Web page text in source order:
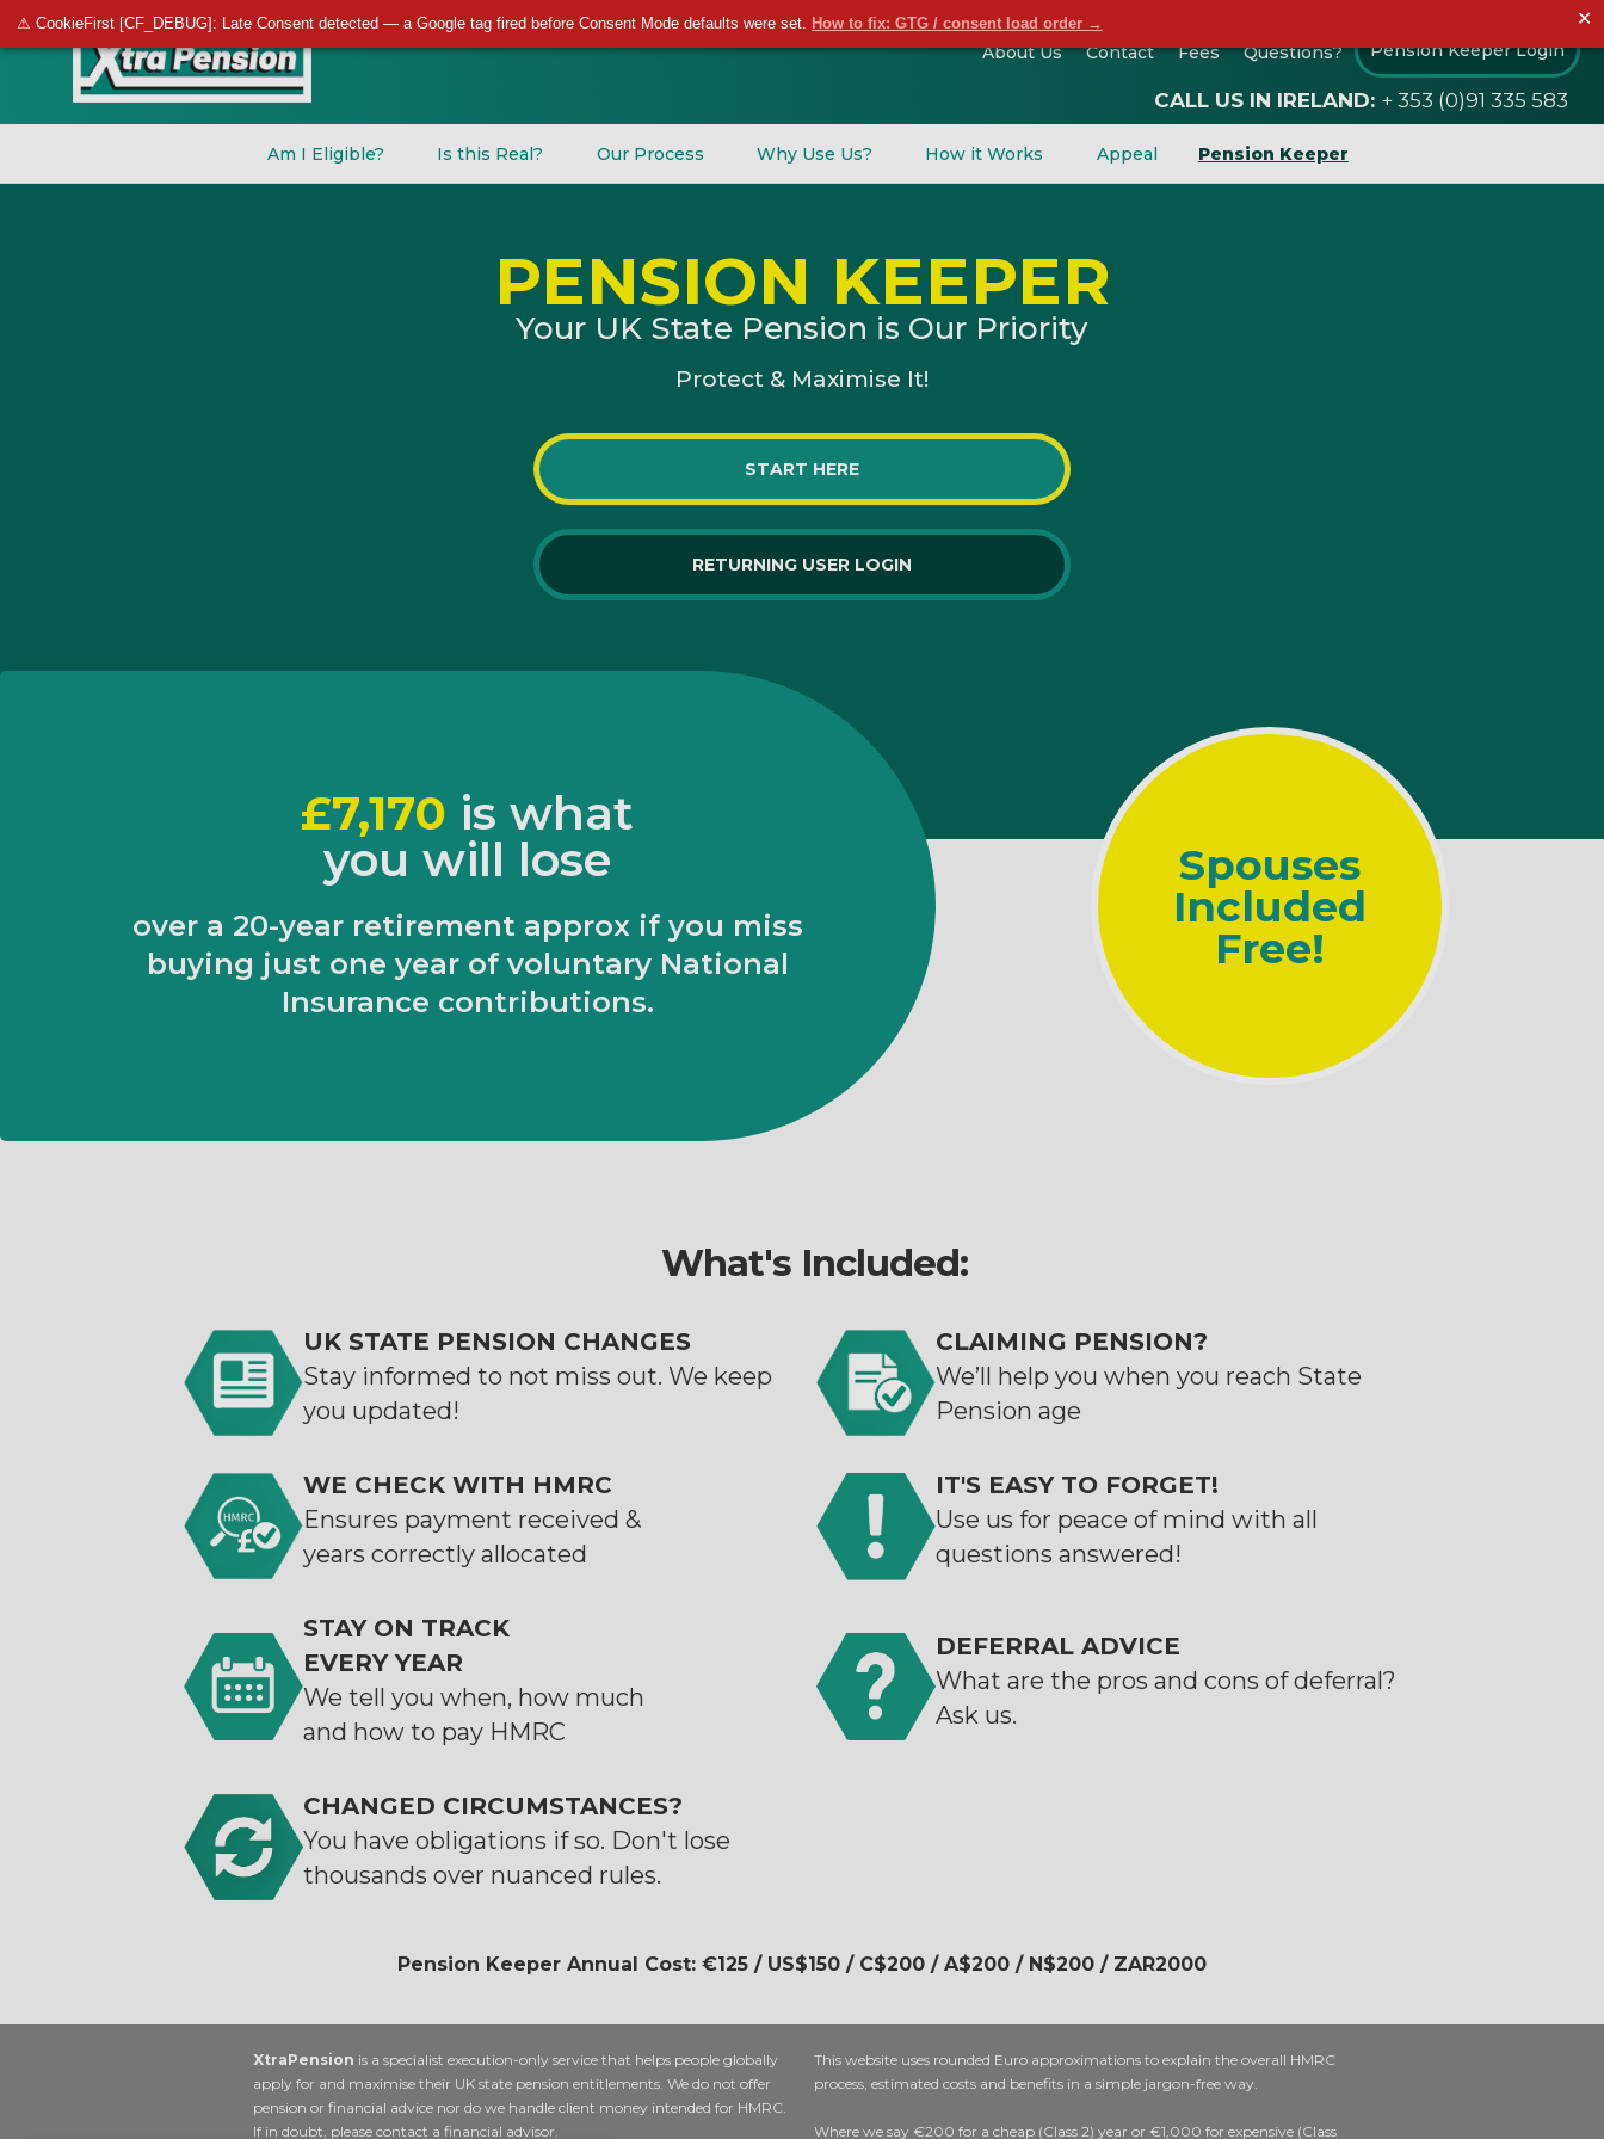
⚠ CookieFirst [CF_DEBUG]: Late Consent detected — a Google tag fired before Consent Mode defaults were set. How to fix: GTG / consent load order → ✕
About Us Contact Fees Questions? Pension Keeper Login
CALL US IN IRELAND: + 353 (0)91 335 583
Am I Eligible? Is this Real? Our Process Why Use Us? How it Works Appeal Pension Keeper
PENSION KEEPER
Your UK State Pension is Our Priority
Protect & Maximise It!
START HERE
RETURNING USER LOGIN
£7,170 is what
you will lose
over a 20-year retirement approx if you miss
buying just one year of voluntary National
Insurance contributions.
Spouses
Included
Free!
What's Included:
UK STATE PENSION CHANGES
Stay informed to not miss out. We keep
you updated!
CLAIMING PENSION?
We’ll help you when you reach State
Pension age
WE CHECK WITH HMRC
Ensures payment received &
years correctly allocated
IT'S EASY TO FORGET!
Use us for peace of mind with all
questions answered!
STAY ON TRACK
EVERY YEAR
We tell you when, how much
and how to pay HMRC
DEFERRAL ADVICE
What are the pros and cons of deferral?
Ask us.
CHANGED CIRCUMSTANCES?
You have obligations if so. Don't lose
thousands over nuanced rules.
Pension Keeper Annual Cost: €125 / US$150 / C$200 / A$200 / N$200 / ZAR2000
XtraPension is a specialist execution-only service that helps people globally
apply for and maximise their UK state pension entitlements. We do not offer
pension or financial advice nor do we handle client money intended for HMRC.
If in doubt, please contact a financial advisor.
This website uses rounded Euro approximations to explain the overall HMRC
process, estimated costs and benefits in a simple jargon-free way.
Where we say €200 for a cheap (Class 2) year or €1,000 for expensive (Class